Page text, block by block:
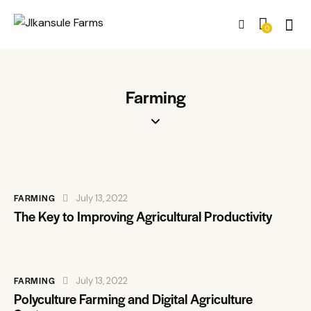
0
Farming
FARMING July 13, 2022
The Key to Improving Agricultural Productivity
FARMING July 13, 2022
Polyculture Farming and Digital Agriculture